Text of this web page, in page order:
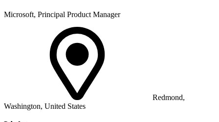
Microsoft, Principal Product Manager
Redmond,
Washington, United States